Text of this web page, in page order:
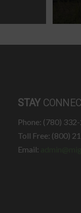
STAY
Phone: (780)
Toll Free: (800)
Email: